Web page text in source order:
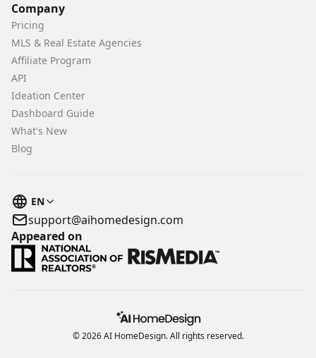
Company
Pricing
MLS & Real Estate Agencies
Affiliate Program
API
Ideation Center
Dashboard Guide
What's New
Blog
EN
support@aihomedesign.com
Appeared on
© 2026 AI HomeDesign. All rights reserved.